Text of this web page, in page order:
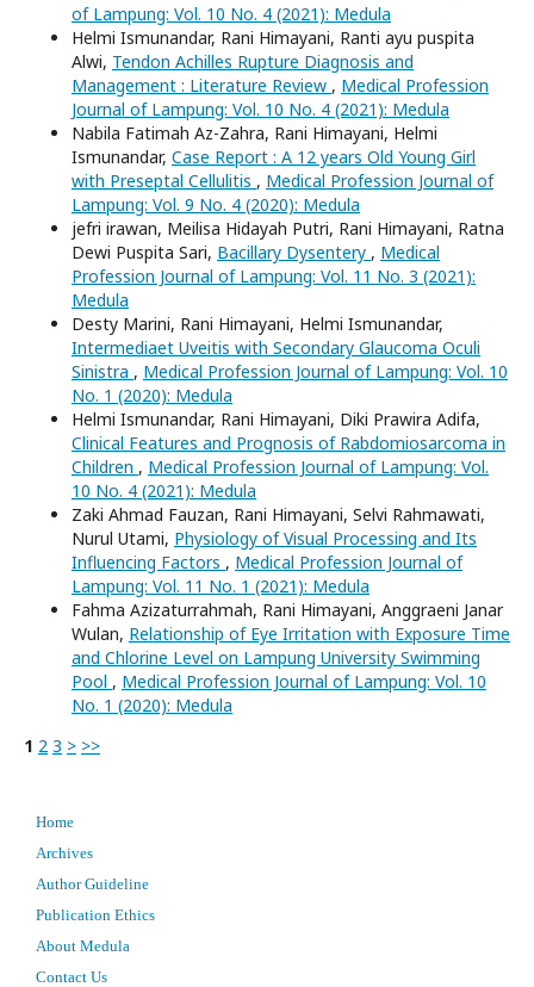
of Lampung: Vol. 10 No. 4 (2021): Medula
Helmi Ismunandar, Rani Himayani, Ranti ayu puspita
Alwi, Tendon Achilles Rupture Diagnosis and
Management : Literature Review , Medical Profession
Journal of Lampung: Vol. 10 No. 4 (2021): Medula
Nabila Fatimah Az-Zahra, Rani Himayani, Helmi
Ismunandar, Case Report : A 12 years Old Young Girl
with Preseptal Cellulitis , Medical Profession Journal of
Lampung: Vol. 9 No. 4 (2020): Medula
jefri irawan, Meilisa Hidayah Putri, Rani Himayani, Ratna
Dewi Puspita Sari, Bacillary Dysentery , Medical
Profession Journal of Lampung: Vol. 11 No. 3 (2021):
Medula
Desty Marini, Rani Himayani, Helmi Ismunandar,
Intermediaet Uveitis with Secondary Glaucoma Oculi
Sinistra , Medical Profession Journal of Lampung: Vol. 10
No. 1 (2020): Medula
Helmi Ismunandar, Rani Himayani, Diki Prawira Adifa,
Clinical Features and Prognosis of Rabdomiosarcoma in
Children , Medical Profession Journal of Lampung: Vol.
10 No. 4 (2021): Medula
Zaki Ahmad Fauzan, Rani Himayani, Selvi Rahmawati,
Nurul Utami, Physiology of Visual Processing and Its
Influencing Factors , Medical Profession Journal of
Lampung: Vol. 11 No. 1 (2021): Medula
Fahma Azizaturrahmah, Rani Himayani, Anggraeni Janar
Wulan, Relationship of Eye Irritation with Exposure Time
and Chlorine Level on Lampung University Swimming
Pool , Medical Profession Journal of Lampung: Vol. 10
No. 1 (2020): Medula
1 2 3 > >>
Home
Archives
Author Guideline
Publication Ethics
About Medula
Contact Us